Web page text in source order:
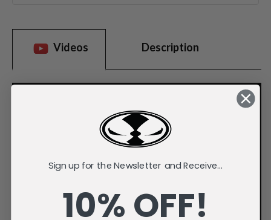
Videos Description
Sign up for the Newsletter and Receive...
10% OFF!